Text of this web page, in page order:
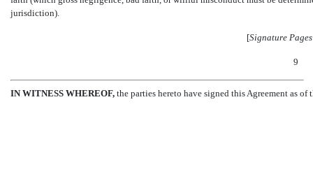
jurisdiction).
[Signature
9
IN WITNESS WHEREOF, the parties hereto have signed this Agreement as